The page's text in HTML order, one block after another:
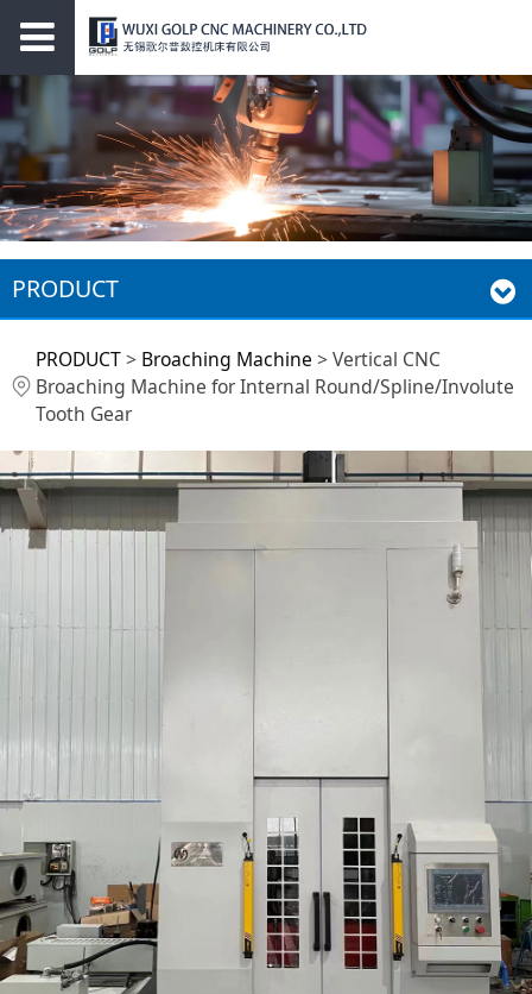
PRODUCT
Vertical CNC
Broaching Machine
for Internal
Round/Spline/
Tooth Gear
PRODUCT> Broaching Machine >Vertical CNC
Broaching Machine for Internal Round/Spline/Involute
Tooth Gear